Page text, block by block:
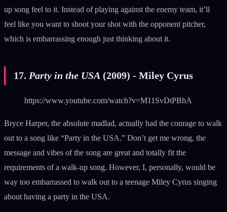
up song feel to it. Instead of playing against the enemy team, it’ll
feel like you want to shoot your shot with the opponent pitcher,
which is embarrassing enough just thinking about it.
17. Party in the USA (2009) - Miley Cyrus
https://www.youtube.com/watch?v=M11SvDtPBhA
Bryce Harper, the absolute madlad, actually had the courage to walk
out to a song like “Party in the USA.” Don’t get me wrong, the
message and vibes of the song are great and totally fit the
requirements of a walk-up song. However, I, personally, would be
way too embarrassed to walk out to a teenage Miley Cyrus singing
about having a party in the USA.